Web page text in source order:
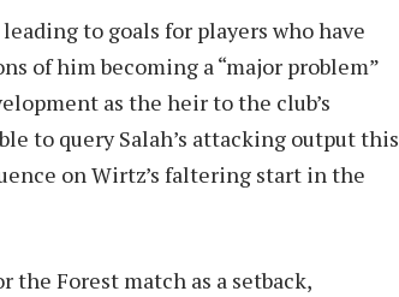
to goals for players who have
of him becoming a “major problem”
as the heir to the club’s
to query Salah’s attacking output this
on Wirtz’s faltering start in the
Forest match as a setback,